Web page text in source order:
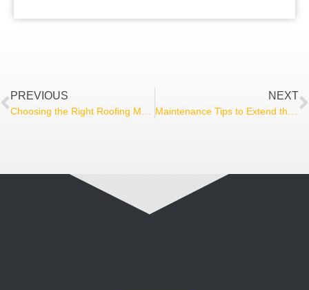
PREVIOUS
Choosing the Right Roofing Material for Your Home
NEXT
Maintenance Tips to Extend the Life of Your Deck and Screened Porch